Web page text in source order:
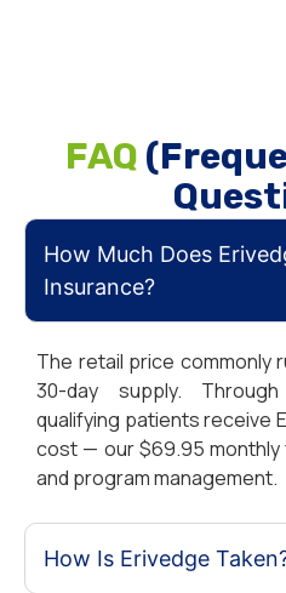
FAQ
How Much Does
Insurance?
The retail price commonly
30-day supply. Through
qualifying patients receive
cost — our $69.95
and program management.
How Is Erivedge